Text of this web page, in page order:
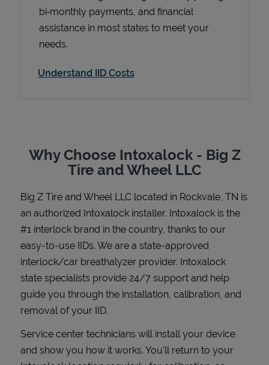
Support
bi‑monthly payments, and financial
assistance in most states to meet your
needs.
Understand IID Costs
Why Choose Intoxalock - Big Z
Tire and Wheel LLC
Big Z Tire and Wheel LLC located in Rockvale TN is
an authorized Intoxalock installer. Intoxalock is the
#1 interlock brand in the country, thanks to our
easy-to-use IIDs. We are a state-approved
interlock/car breathalyzer provider. Intoxalock
state specialists provide 24/7 support and help
guide you through the installation, calibration, and
removal of your IID.
Service center technicians will install your device
and show you how it works. You'll return to your